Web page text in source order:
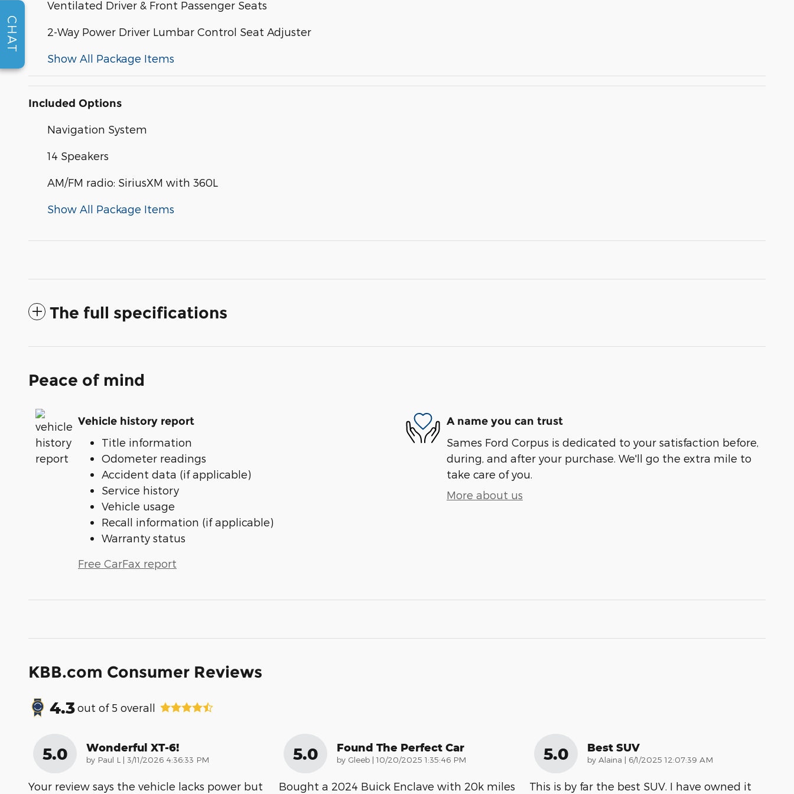
Ventilated Driver & Front Passenger Seats
2-Way Power Driver Lumbar Control Seat Adjuster
Show All Package Items
Included Options
Navigation System
14 Speakers
AM/FM radio: SiriusXM with 360L
Show All Package Items
The full specifications
Peace of mind
Vehicle history report
Title information
Odometer readings
Accident data (if applicable)
Service history
Vehicle usage
Recall information (if applicable)
Warranty status
Free CarFax report
A name you can trust
Sames Ford Corpus is dedicated to your satisfaction before,
during, and after your purchase. We'll go the extra mile to
take care of you.
More about us
KBB.com Consumer Reviews
4.3out of 5 overall
5.0 Wonderful XT-6!
by Paul L | on
3/11/2026 4:36:33 PM
Your review says the vehicle lacks power but
5.0 Found The Perfect Car
by Gleeb | on
10/20/2025 1:35:46 PM
Bought a 2024 Buick Enclave with 20k miles
5.0 Best SUV
by Alaina | on
6/1/2025 12:07:39 AM
This is by far the best SUV. I have owned it
CHAT